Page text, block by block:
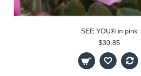
SEE YOU® in pink
$30.85